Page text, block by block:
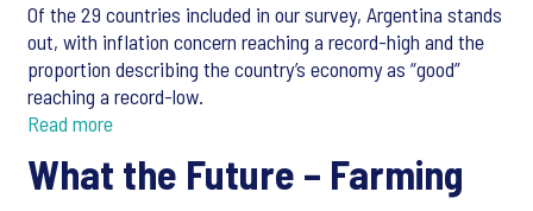
Of the 29 countries included in our survey, Argentina stands
out, with inflation concern reaching a record-high and the
proportion describing the country’s economy as “good”
reaching a record-low.
Read more
What the Future – Farming